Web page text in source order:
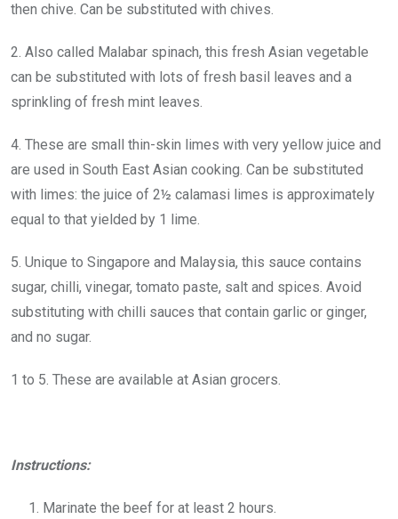
then chive. Can be substituted with chives.
2. Also called Malabar spinach, this fresh Asian vegetable
can be substituted with lots of fresh basil leaves and a
sprinkling of fresh mint leaves.
4. These are small thin-skin limes with very yellow juice and
are used in South East Asian cooking. Can be substituted
with limes: the juice of 2½ calamasi limes is approximately
equal to that yielded by 1 lime.
5. Unique to Singapore and Malaysia, this sauce contains
sugar, chilli, vinegar, tomato paste, salt and spices. Avoid
substituting with chilli sauces that contain garlic or ginger,
and no sugar.
1 to 5. These are available at Asian grocers.
Instructions:
Marinate the beef for at least 2 hours.